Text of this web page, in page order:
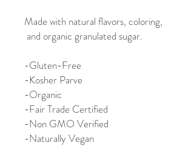
Made with natural flavors, coloring,
and organic granulated sugar.
-Gluten-Free
-Kosher Parve
-Organic
-Fair Trade Certified
-Non GMO Verified
-Naturally Vegan